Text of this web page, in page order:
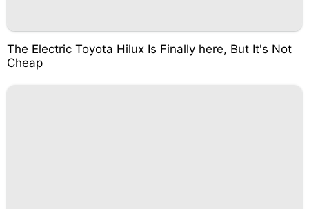
The Electric Toyota Hilux Is Finally here, But It's Not
Cheap